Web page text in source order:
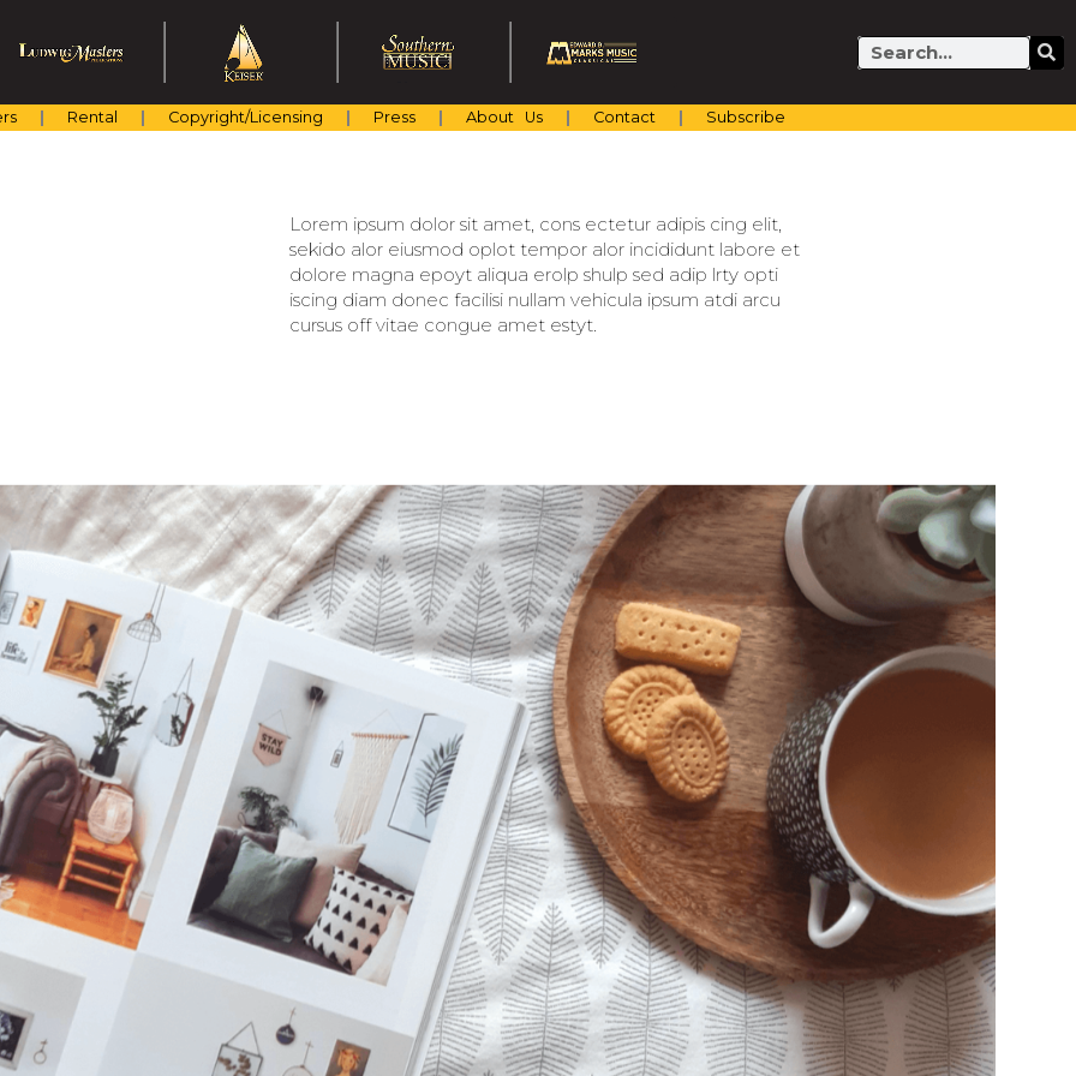
Search
Rental Copyright/Licensing Press About Us Contact Subscribe
Lorem ipsum dolor sit amet, cons ectetur adipis cing elit,
sekido alor eiusmod oplot tempor alor incididunt labore et
dolore magna epoyt aliqua erolp shulp sed adip lrty opti
iscing diam donec facilisi nullam vehicula ipsum atdi arcu
cursus off vitae congue amet estyt.